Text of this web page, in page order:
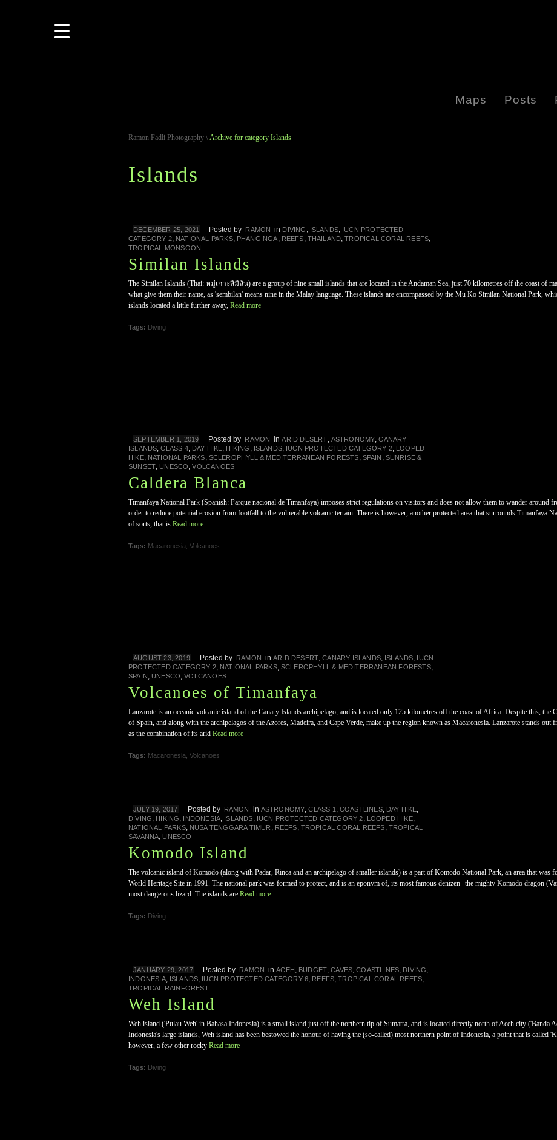
Maps Posts
Ramon Fadli Photography \ Archive for category Islands
Islands
DECEMBER 25, 2021 Posted by RAMON in DIVING , ISLANDS, IUCN PROTECTED
CATEGORY 2, NATIONAL PARKS, PHANG NGA, REEFS, THAILAND,TROPICAL CORAL REEFS,
TROPICAL MONSOON
Similan Islands
The Similan Islands (Thai: หมู่เกาะสิมิลัน) are a group of nine small islands that are located in the Andaman Sea, just 70 kilometres off the coast of
what give them their name, as 'sembilan' means nine in the Malay language. These islands are encompassed by the Mu Ko Similan National Park,
islands located a little further away, Read more
Tags: Diving
SEPTEMBER 1, 2019 Posted by RAMON inARID DESERT, ASTRONOMY,CANARY
ISLANDS,CLASS 4, DAY HIKE, HIKING , ISLANDS, IUCN PROTECTED CATEGORY 2, LOOPED
HIKE, NATIONAL PARKS, SCLEROPHYLL & MEDITERRANEAN FORESTS, SPAIN , SUNRISE &
SUNSET, UNESCO,VOLCANOES
Caldera Blanca
Timanfaya National Park (Spanish: Parque nacional de Timanfaya) imposes strict regulations on visitors and does not allow them to wander around
order to reduce potential erosion from footfall to the vulnerable volcanic terrain. There is however, another protected area that surrounds Timanfaya
of sorts, that is Read more
Tags: Macaronesia Volcanoes
AUGUST 23, 2019 Posted by RAMON in ARID DESERT,CANARY ISLANDS, ISLANDS, IUCN
PROTECTED CATEGORY 2, NATIONAL PARKS, SCLEROPHYLL & MEDITERRANEAN FORESTS,
SPAIN, UNESCO,VOLCANOES
Volcanoes of Timanfaya
Lanzarote is an oceanic volcanic island of the Canary Islands archipelago, and is located only 125 kilometres off the coast of Africa. Despite this, the
of Spain, and along with the archipelagos of the Azores, Madeira, and Cape Verde, make up the region known as Macaronesia. Lanzarote stands out
as the combination of its arid Read more
Tags: Macaronesia Volcanoes
JULY 19, 2017 Posted by RAMON in ASTRONOMY,CLASS 1, COASTLINES, DAY HIKE,
DIVING, HIKING, INDONESIA, ISLANDS, IUCN PROTECTED CATEGORY 2, LOOPED HIKE,
NATIONAL PARKS, NUSA TENGGARA TIMUR , REEFS, TROPICAL CORAL REEFS, TROPICAL
SAVANNA, UNESCO
Komodo Island
The volcanic island of Komodo (along with Padar, Rinca and an archipelago of smaller islands) is a part of Komodo National Park, an area that was
World Heritage Site in 1991. The national park was formed to protect, and is an eponym of, its most famous denizen--the mighty Komodo dragon
most dangerous lizard. The islands are Read more
Tags: Diving
JANUARY 29, 2017 Posted by RAMON inACEH, BUDGET,CAVES,COASTLINES, DIVING,
INDONESIA, ISLANDS, IUCN PROTECTED CATEGORY 6, REEFS,TROPICAL CORAL REEFS,
TROPICAL RAINFOREST
Weh Island
Weh island ('Pulau Weh' in Bahasa Indonesia) is a small island just off the northern tip of Sumatra, and is located directly north of Aceh city ('Banda
Indonesia's large islands, Weh island has been bestowed the honour of having the (so-called) most northern point of Indonesia, a point that is called
however, a few other rocky Read more
Tags: Diving